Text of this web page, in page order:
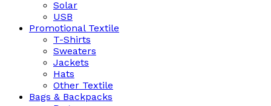
Solar
USB
Promotional Textile
T-Shirts
Sweaters
Jackets
Hats
Other Textile
Bags & Backpacks